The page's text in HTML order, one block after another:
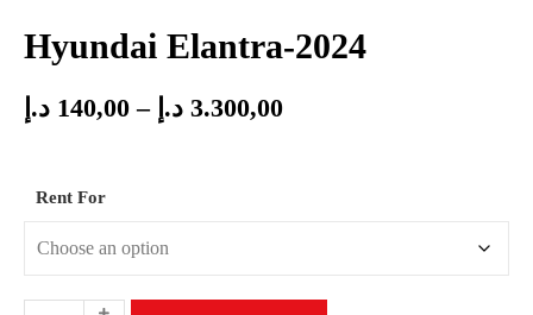
Hyundai Elantra-2024
140,00 د.إ – 3.300,00 د.إ
Rent For